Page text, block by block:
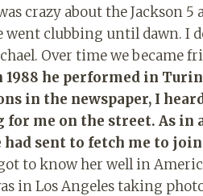
crazy about the Jackson
clubbing until dawn. I
Over time we became
1988 he performed in
in the newspaper, I
for me on the street. As in
sent to fetch me to
to know her well in
in Los Angeles taking